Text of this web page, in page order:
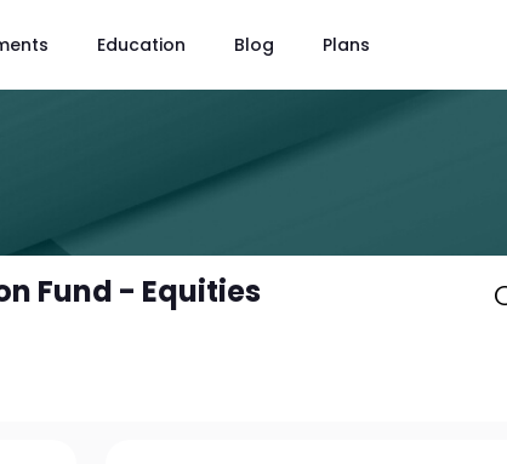
Education Blog Plans
Fund - Equities